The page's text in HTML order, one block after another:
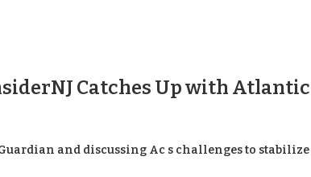
Catches Up with
and discussing Ac s challenges to